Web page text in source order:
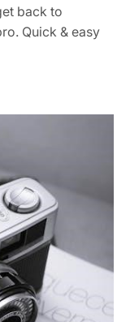
back to
Quick & easy